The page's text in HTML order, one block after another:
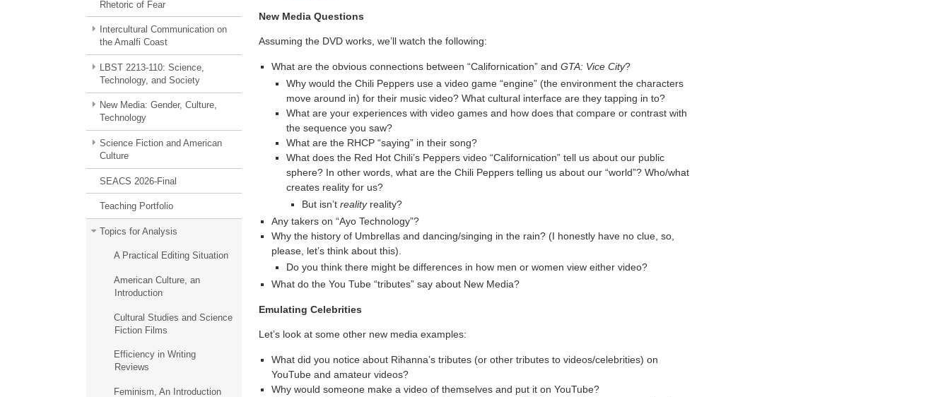
Rhetoric of Fear
Intercultural Communication on
the Amalfi Coast
LBST 2213-110: Science,
Technology, and Society
New Media: Gender, Culture,
Technology
Science Fiction and American
Culture
SEACS 2026-Final
Teaching Portfolio
Topics for Analysis
A Practical Editing Situation
American Culture, an
Introduction
Cultural Studies and Science
Fiction Films
Efficiency in Writing
Reviews
Feminism, An Introduction
New Media Questions
Assuming the DVD works, we’ll watch the following:
What are the obvious connections between “Californication” and GTA: Vice City?
Why would the Chili Peppers use a video game “engine” (the environment the characters
move around in) for their music video? What cultural interface are they tapping in to?
What are your experiences with video games and how does that compare or contrast with
the sequence you saw?
What are the RHCP “saying” in their song?
What does the Red Hot Chili’s Peppers video “Californication” tell us about our public
sphere? In other words, what are the Chili Peppers telling us about our “world”? Who/what
creates reality for us?
But isn’t realityreality?
Any takers on “Ayo Technology”?
Why the history of Umbrellas and dancing/singing in the rain? (I honestly have no clue, so,
please, let’s think about this).
Do you think there might be differences in how men or women view either video?
What do the You Tube “tributes” say about New Media?
Emulating Celebrities
Let’s look at some other new media examples:
What did you notice about Rihanna’s tributes (or other tributes to videos/celebrities) on
YouTube and amateur videos?
Why would someone make a video of themselves and put it on YouTube?